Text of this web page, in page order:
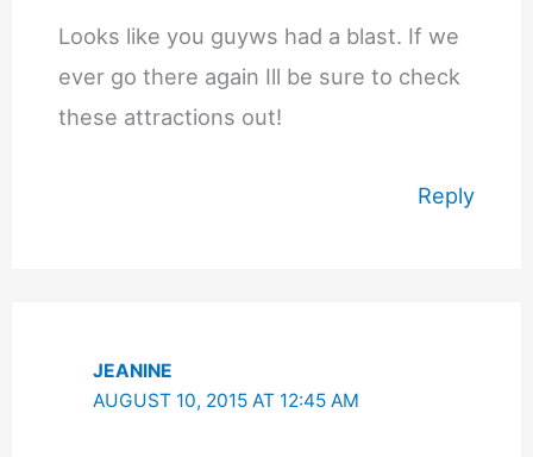
Looks like you guyws had a blast. If we
ever go there again Ill be sure to check
these attractions out!
Reply
JEANINE
AUGUST 10, 2015 AT 12:45 AM